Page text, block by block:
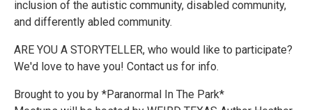
inclusion of the autistic community, disabled community,
and differently abled community.
ARE YOU A STORYTELLER, who would like to participate?
We'd love to have you! Contact us for info.
Brought to you by *Paranormal In The Park*